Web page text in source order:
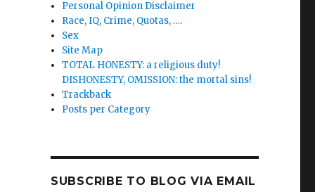
Personal Opinion Disclaimer
Race, IQ, Crime, Quotas, ….
Sex
Site Map
TOTAL HONESTY: a religious duty!
DISHONESTY, OMISSION: the mortal sins!
Trackback
Posts per Category
SUBSCRIBE TO BLOG VIA EMAIL